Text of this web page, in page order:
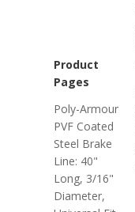
Product
Pages
Poly-Armour
PVF Coated
Steel Brake
Line: 40"
Long, 3/16"
Diameter,